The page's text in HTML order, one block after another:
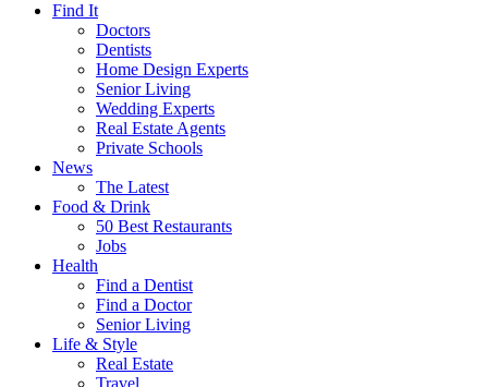
Find It
Doctors
Dentists
Home Design Experts
Senior Living
Wedding Experts
Real Estate Agents
Private Schools
News
The Latest
Food & Drink
50 Best Restaurants
Jobs
Health
Find a Dentist
Find a Doctor
Senior Living
Life & Style
Real Estate